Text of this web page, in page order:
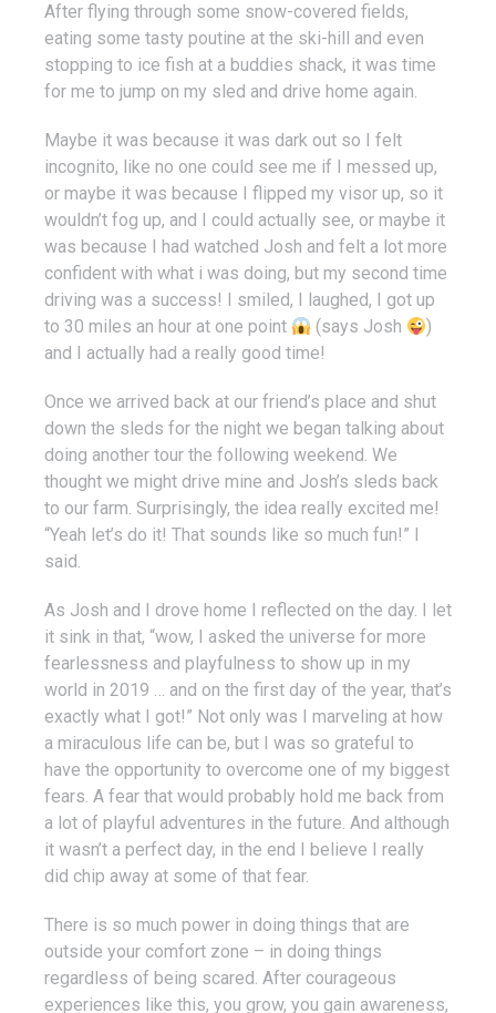
After flying through some snow-covered fields,
eating some tasty poutine at the ski-hill and even
stopping to ice fish at a buddies shack, it was time
for me to jump on my sled and drive home again.
Maybe it was because it was dark out so I felt
incognito, like no one could see me if I messed up,
or maybe it was because I flipped my visor up, so it
wouldn’t fog up, and I could actually see, or maybe it
was because I had watched Josh and felt a lot more
confident with what i was doing, but my second time
driving was a success! I smiled, I laughed, I got up
to 30 miles an hour at one point
(says Josh
)
and I actually had a really good time!
Once we arrived back at our friend’s place and shut
down the sleds for the night we began talking about
doing another tour the following weekend. We
thought we might drive mine and Josh’s sleds back
to our farm. Surprisingly, the idea really excited me!
“Yeah let’s do it! That sounds like so much fun!” I
said.
As Josh and I drove home I reflected on the day. I let
it sink in that, “wow, I asked the universe for more
fearlessness and playfulness to show up in my
world in 2019 … and on the first day of the year, that’s
exactly what I got!” Not only was I marveling at how
a miraculous life can be, but I was so grateful to
have the opportunity to overcome one of my biggest
fears. A fear that would probably hold me back from
a lot of playful adventures in the future. And although
it wasn’t a perfect day, in the end I believe I really
did chip away at some of that fear.
There is so much power in doing things that are
outside your comfort zone – in doing things
regardless of being scared. After courageous
experiences like this, you grow, you gain awareness,